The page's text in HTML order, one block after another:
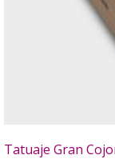
Tatuaje Gran